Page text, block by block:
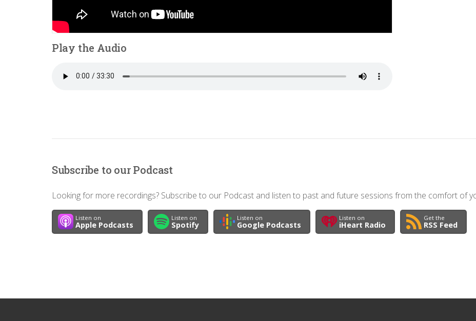
Play the Audio
Subscribe to our Podcast
Looking for more recordings? Subscribe to our Podcast and listen to past and future sessions from the comfort of
Listen on
Apple Podcasts
Listen on
Spotify
Listen on
Google Podcasts
Listen on
iHeart Radio
Get the
RSS Feed